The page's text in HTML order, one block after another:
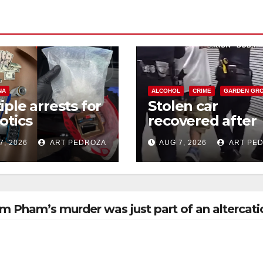
arrests for
and
in coastal OC
2026 ART PEDROZA
ALCOHOL CRIME GARDEN
Stolen car
recovered after
high-speed
and foot chase
west OC
AUG 7, 2026 ART
Pham’s murder was just part of an